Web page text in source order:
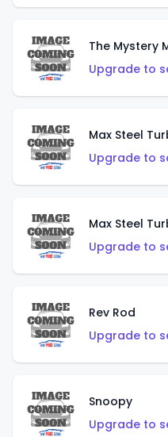
The Mystery
Upgrade to
Max Steel
Upgrade to
Max Steel
Upgrade to
Rev Rod
Upgrade to
Snoopy
Upgrade to